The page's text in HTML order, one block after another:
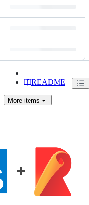
README
More items